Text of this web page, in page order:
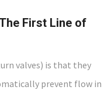
First Line of
valves) is that they
prevent flow in